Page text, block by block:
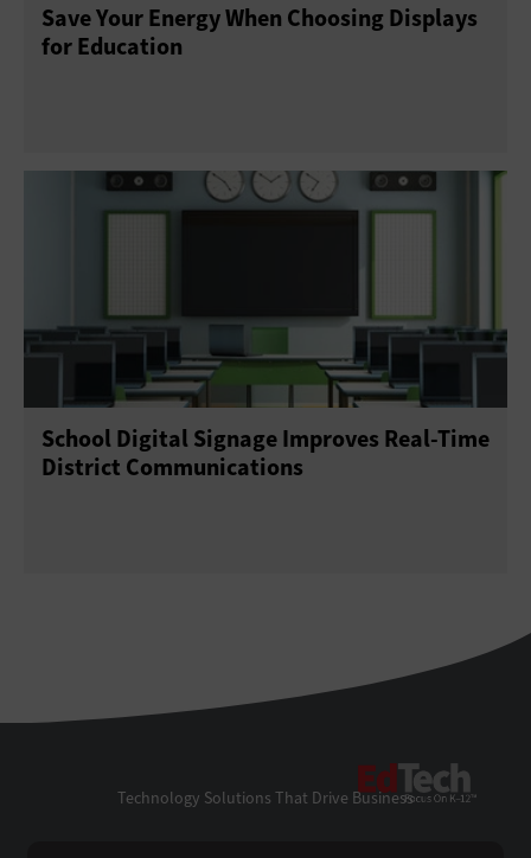
Save Your Energy When Choosing Displays
for Education
School Digital Signage Improves Real-Time
District Communications
Technology Solutions That Drive Business